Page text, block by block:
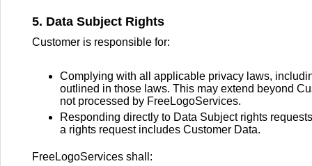
5. Data Subject Rights
Customer is responsible for:
Complying with all applicable privacy laws,
outlined in those laws. This may extend beyond
not processed by FreeLogoServices.
Responding directly to Data Subject rights
a rights request includes Customer Data.
FreeLogoServices shall: